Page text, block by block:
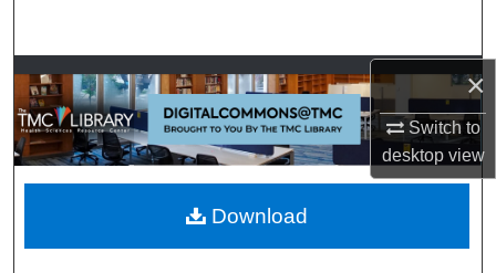
×
Switch to
desktopview
Browse Collections
My Account
About
Digital Commons Network™
Download